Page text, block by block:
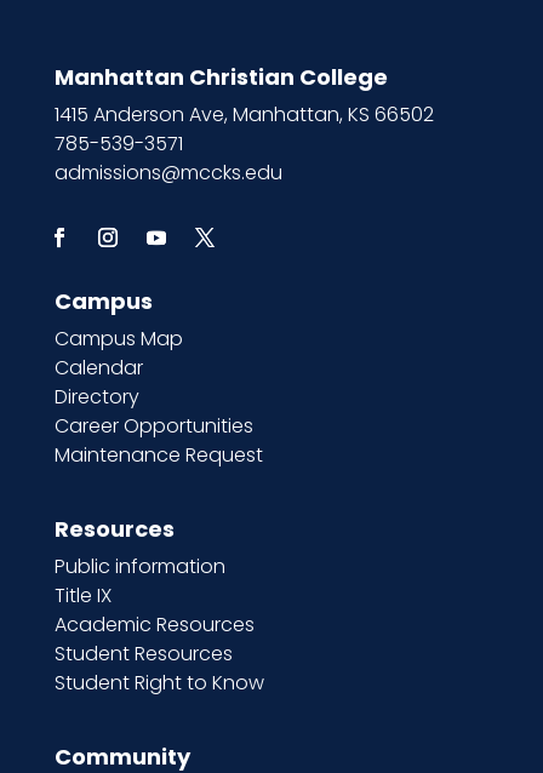
Manhattan Christian College
1415 Anderson Ave, Manhattan, KS 66502
785-539-3571
admissions@mccks.edu
Campus
Campus Map
Calendar
Directory
Career Opportunities
Maintenance Request
Resources
Public information
Title IX
Academic Resources
Student Resources
Student Right to Know
Community